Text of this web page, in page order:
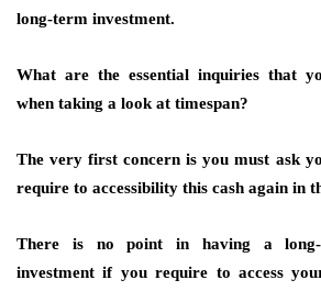
long-term investment.
What are the essential inquiries that
when taking a look at timespan?
The very first concern is you must ask
require to accessibility this cash again in
There is no point in having a long-
investment if you require to access